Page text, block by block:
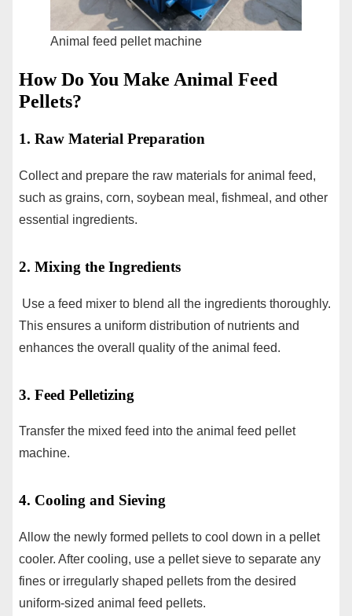
Animal feed pellet machine
How Do You Make Animal Feed
Pellets?
1. Raw Material Preparation
Collect and prepare the raw materials for animal feed,
such as grains, corn, soybean meal, fishmeal, and other
essential ingredients.
2. Mixing the Ingredients
Use a feed mixer to blend all the ingredients thoroughly.
This ensures a uniform distribution of nutrients and
enhances the overall quality of the animal feed.
3. Feed Pelletizing
Transfer the mixed feed into the animal feed pellet
machine.
4. Cooling and Sieving
Allow the newly formed pellets to cool down in a pellet
cooler. After cooling, use a pellet sieve to separate any
fines or irregularly shaped pellets from the desired
uniform-sized animal feed pellets.